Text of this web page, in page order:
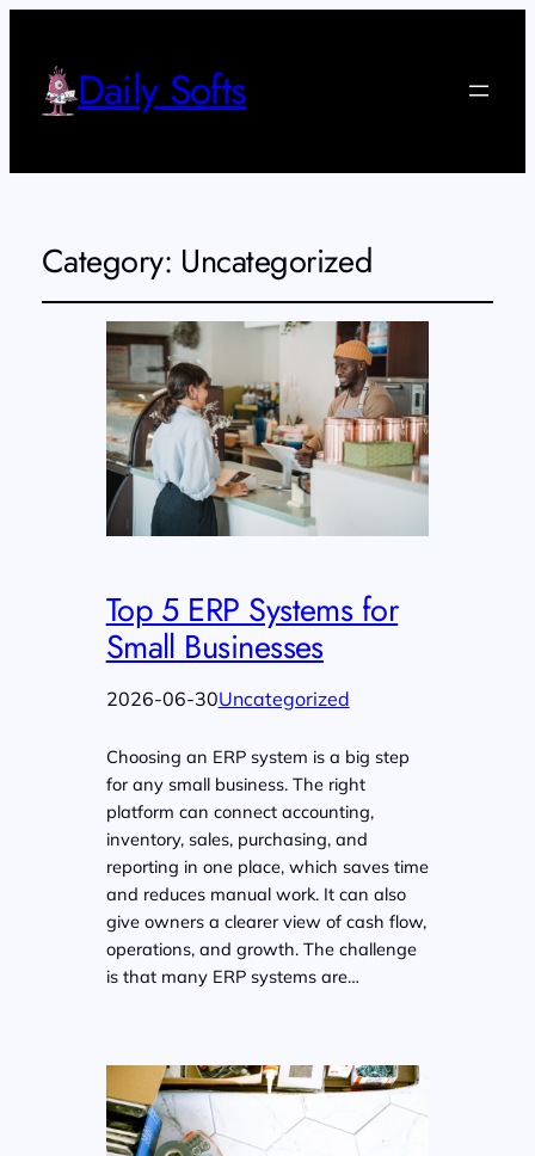
Daily Softs
Category: Uncategorized
Top 5 ERP Systems for
Small Businesses
2026-06-30Uncategorized
Choosing an ERP system is a big step
for any small business. The right
platform can connect accounting,
inventory, sales, purchasing, and
reporting in one place, which saves time
and reduces manual work. It can also
give owners a clearer view of cash flow,
operations, and growth. The challenge
is that many ERP systems are…